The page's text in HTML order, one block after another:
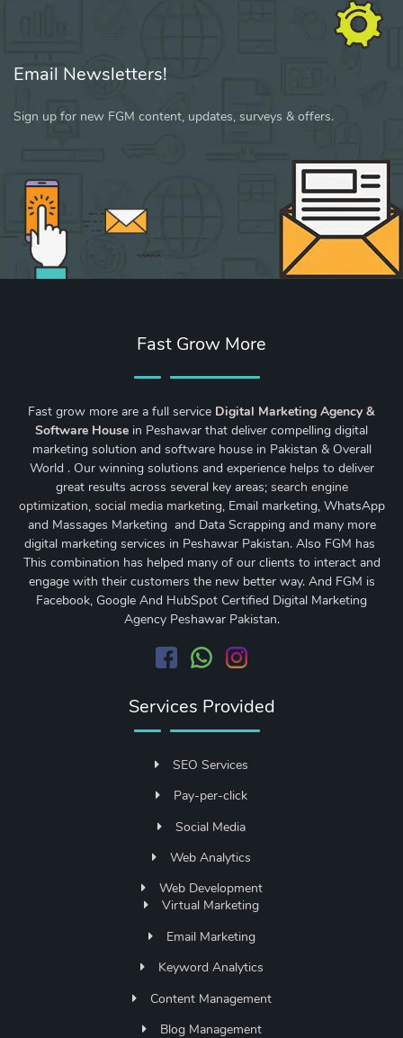
Email Newsletters!
Sign up for new FGM content, updates, surveys & offers.
Fast Grow More
Fast grow more are a full service Digital Marketing Agency &
Software House in Peshawar that deliver compelling digital
marketing solution and software house in Pakistan & Overall
World . Our winning solutions and experience helps to deliver
great results across several key areas; search engine
optimization, social media marketing, Email marketing, WhatsApp
and Massages Marketing and Data Scrapping and many more
digital marketing services in Peshawar Pakistan. Also FGM has
This combination has helped many of our clients to interact and
engage with their customers the new better way. And FGM is
Facebook, Google And HubSpot Certified Digital Marketing
Agency Peshawar Pakistan.
Services Provided
SEO Services
Pay-per-click
Social Media
Web Analytics
Web Development
Virtual Marketing
Email Marketing
Keyword Analytics
Content Management
Blog Management